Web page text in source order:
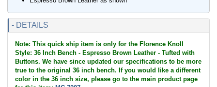
- DETAILS
Note: This quick ship item is only for the Florence Knoll
Style: 36 Inch Bench - Espresso Brown Leather - Tufted with
Buttons. We have since updated our specifications to be more
true to the original 36 inch bench. If you would like a different
color in the 36 inch size, please go to the main product page